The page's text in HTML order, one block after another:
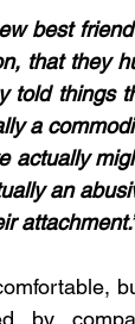
best
that they
told things
a
actually
an
by